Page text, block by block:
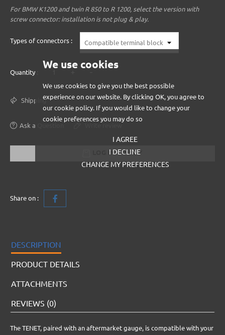
We use cookies
We use cookies to give you the best possible
experience on our website. By clicking OK, you agree to
our cookie policy. If you would like to change your
cookie preferences you may do so
I AGREE
I DECLINE
CHANGE MY PREFERENCES
For BMW K1200 and twin R 850 to R 1200, select the version with
screw connector: installation is not plug & play.
Types of connectors :
Quantity :
Shipping
Ask a Question
LOG IN TO BUY
Share on :
DESCRIPTION
PRODUCT DETAILS
ATTACHMENTS
REVIEWS (0)
The TENET, paired with an aftermarket gauge, is compatible with your